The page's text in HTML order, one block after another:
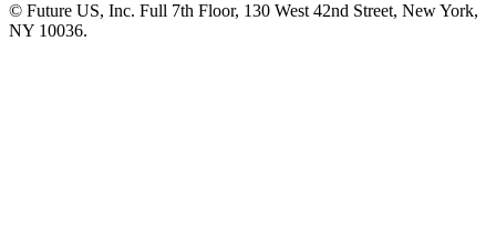
© Future US, Inc. Full 7th Floor, 130 West 42nd Street, New York,
NY 10036.